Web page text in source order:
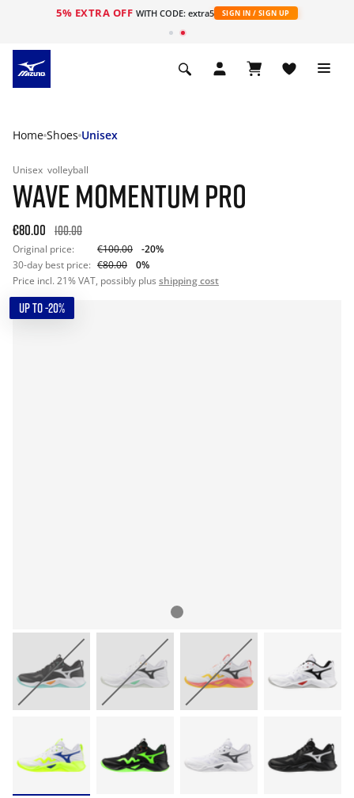
5% EXTRA OFF WITH CODE: extra5 SIGN IN / SIGN UP
Home Shoes Unisex
Unisex volleyball
WAVE MOMENTUM PRO
€80.00 100.00
Original price: €100.00
-20%
30-day best price: €80.00
0%
Price incl. 21% VAT, possibly plus shipping cost
UP TO -20%